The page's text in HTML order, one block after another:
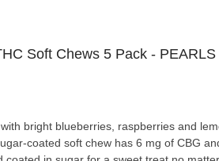
Soft Chews 5 Pack - PEARLS
bright blueberries, raspberries and
coated soft chew has 6 mg of CBG